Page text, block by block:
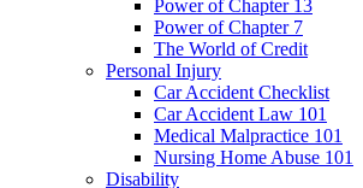
Power of Chapter 13
Power of Chapter 7
The World of Credit
Personal Injury
Car Accident Checklist
Car Accident Law 101
Medical Malpractice 101
Nursing Home Abuse 101
Disability